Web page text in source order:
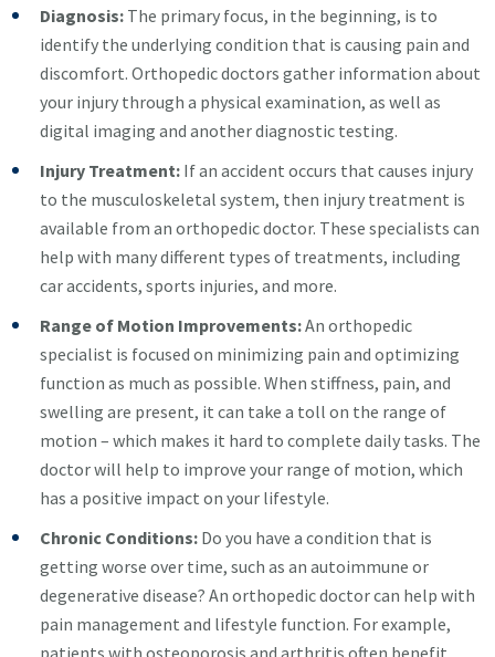
Diagnosis: The primary focus, in the beginning, is to
identify the underlying condition that is causing pain and
discomfort. Orthopedic doctors gather information about
your injury through a physical examination, as well as
digital imaging and another diagnostic testing.
Injury Treatment: If an accident occurs that causes injury
to the musculoskeletal system, then injury treatment is
available from an orthopedic doctor. These specialists can
help with many different types of treatments, including
car accidents, sports injuries, and more.
Range of Motion Improvements:An orthopedic
specialist is focused on minimizing pain and optimizing
function as much as possible. When stiffness, pain, and
swelling are present, it can take a toll on the range of
motion – which makes it hard to complete daily tasks. The
doctor will help to improve your range of motion, which
has a positive impact on your lifestyle.
Chronic Conditions: Do you have a condition that is
getting worse over time, such as an autoimmune or
degenerative disease? An orthopedic doctor can help with
pain management and lifestyle function. For example,